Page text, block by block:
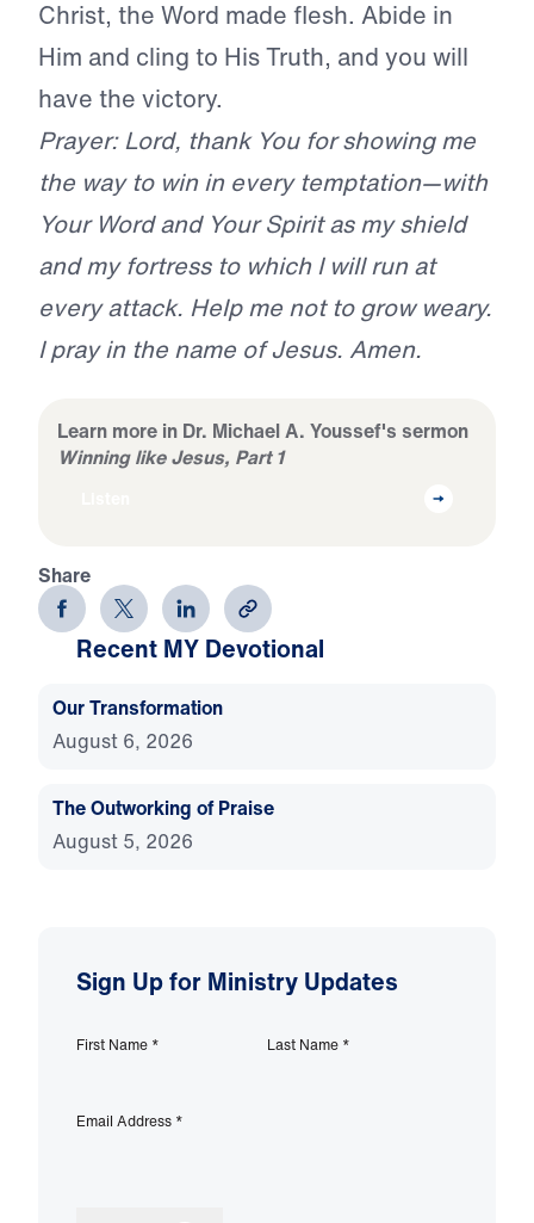
Christ, the Word made flesh. Abide in
Him and cling to His Truth, and you will
have the victory.
Prayer: Lord, thank You for showing me
the way to win in every temptation—with
Your Word and Your Spirit as my shield
and my fortress to which I will run at
every attack. Help me not to grow weary.
I pray in the name of Jesus. Amen.
Learn more in Dr. Michael A. Youssef's sermon
Winning like Jesus, Part 1
Share
Recent MY Devotional
Our Transformation
August 6, 2026
The Outworking of Praise
August 5, 2026
Sign Up for Ministry Updates
First Name * Last Name *
Email Address *